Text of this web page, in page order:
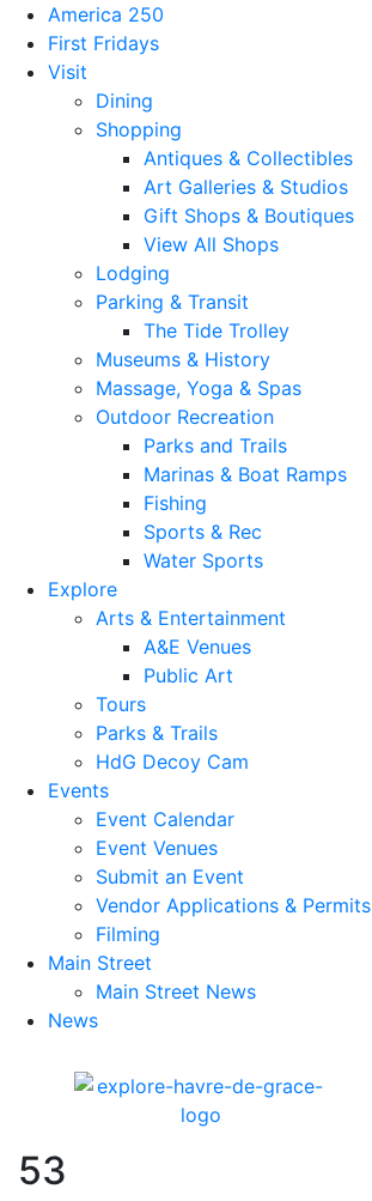
America 250
First Fridays
Visit
Dining
Shopping
Antiques & Collectibles
Art Galleries & Studios
Gift Shops & Boutiques
View All Shops
Lodging
Parking & Transit
The Tide Trolley
Museums & History
Massage, Yoga & Spas
Outdoor Recreation
Parks and Trails
Marinas & Boat Ramps
Fishing
Sports & Rec
Water Sports
Explore
Arts & Entertainment
A&E Venues
Public Art
Tours
Parks & Trails
HdG Decoy Cam
Events
Event Calendar
Event Venues
Submit an Event
Vendor Applications & Permits
Filming
Main Street
Main Street News
News
53